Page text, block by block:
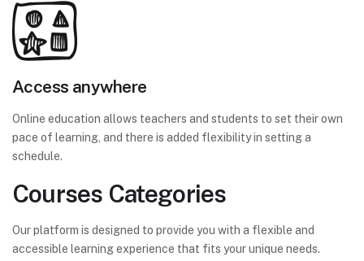
Access anywhere
Online education allows teachers and students to set their own
pace of learning, and there is added flexibility in setting a
schedule.
Courses Categories
Our platform is designed to provide you with a flexible and
accessible learning experience that fits your unique needs.